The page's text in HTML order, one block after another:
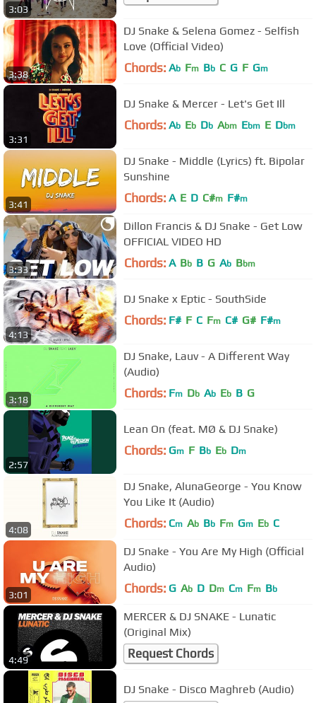
3:03
3:38
DJ Snake & Selena Gomez - Selfish
Love (Official Video)
Chords: Ab Fm Bb C G F Gm
3:31
DJ Snake & Mercer - Let's Get Ill
Chords: Ab Eb Db Abm Ebm E Dbm
3:41
DJ Snake - Middle (Lyrics) ft. Bipolar
Sunshine
Chords: A E D C#m F#m
3:33
Dillon Francis & DJ Snake - Get Low
OFFICIAL VIDEO HD
Chords: A Bb B G Ab Bbm
4:13
DJ Snake x Eptic - SouthSide
Chords: F# F C Fm C# G# F#m
3:18
DJ Snake, Lauv - A Different Way
(Audio)
Chords: Fm Db Ab Eb B G
2:57
Lean On (feat. MØ & DJ Snake)
Chords: Gm F Bb Eb Dm
4:08
DJ Snake, AlunaGeorge - You Know
You Like It (Audio)
Chords: Cm Ab Bb Fm Gm Eb C
3:01
DJ Snake - You Are My High (Official
Audio)
Chords: G Ab D Dm Cm Fm Bb
4:49
MERCER & DJ SNAKE - Lunatic
(Original Mix)
Request Chords
DJ Snake - Disco Maghreb (Audio)